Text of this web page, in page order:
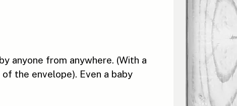
anyone from anywhere. (With a
the envelope). Even a baby